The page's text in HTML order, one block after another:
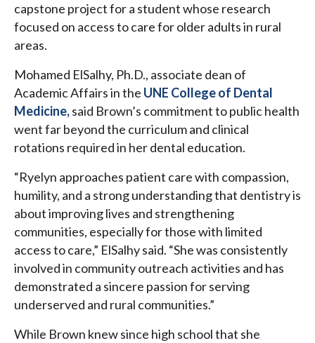
capstone project for a student whose research
focused on access to care for older adults in rural
areas.
Mohamed ElSalhy, Ph.D., associate dean of
Academic Affairs in the UNE College of Dental
Medicine,said Brown’s commitment to public health
went far beyond the curriculum and clinical
rotations required in her dental education.
“Ryelyn approaches patient care with compassion,
humility, and a strong understanding that dentistry is
about improving lives and strengthening
communities, especially for those with limited
access to care,” ElSalhy said. “She was consistently
involved in community outreach activities and has
demonstrated a sincere passion for serving
underserved and rural communities.”
While Brown knew since high school that she